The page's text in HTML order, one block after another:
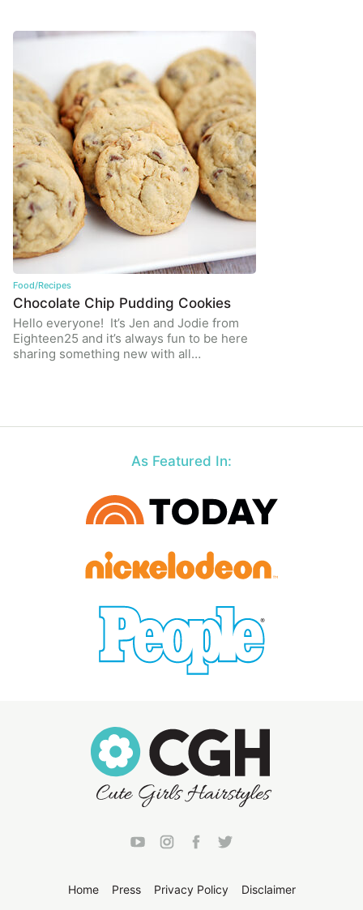
Food/Recipes
Chocolate Chip Pudding Cookies
Hello everyone! It’s Jen and Jodie from
Eighteen25 and it’s always fun to be here
sharing something new with all…
As Featured In:
Home Press Privacy Policy Disclaimer